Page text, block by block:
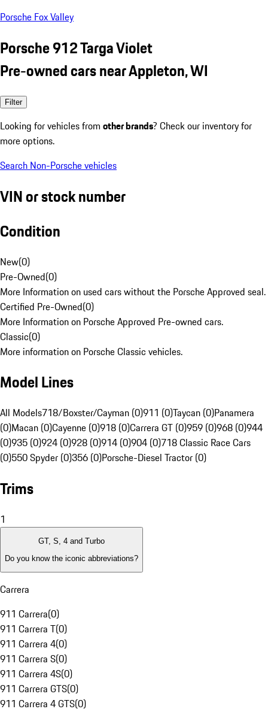
Porsche Fox Valley
Porsche 912 Targa Violet
Pre-owned cars near Appleton, WI
Filter
Looking for vehicles from other brands? Check our inventory for
more options.
Search Non-Porsche vehicles
VIN or stock number
Condition
New(0)
Pre-Owned(0)
More Information on used cars without the Porsche Approved seal.
Certified Pre-Owned(0)
More Information on Porsche Approved Pre-owned cars.
Classic(0)
More information on Porsche Classic vehicles.
Model Lines
All Models718/Boxster/Cayman (0)911 (0)Taycan (0)Panamera
(0)Macan (0)Cayenne (0)918 (0)Carrera GT (0)959 (0)968 (0)944
(0)935 (0)924 (0)928 (0)914 (0)904 (0)718 Classic Race Cars
(0)550 Spyder (0)356 (0)Porsche-Diesel Tractor (0)
Trims
1
GT, S, 4 and Turbo
Do you know the iconic abbreviations?
Carrera
911 Carrera(0)
911 Carrera T(0)
911 Carrera 4(0)
911 Carrera S(0)
911 Carrera 4S(0)
911 Carrera GTS(0)
911 Carrera 4 GTS(0)